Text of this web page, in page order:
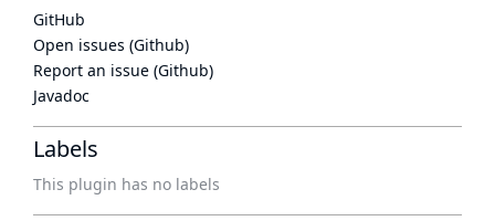
GitHub
Open issues (Github)
Report an issue (Github)
Javadoc
Labels
This plugin has no labels